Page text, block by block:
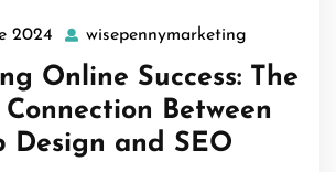
2024
10
June
2024
wisepennymarketing
Online Success: The
Between
Design and SEO